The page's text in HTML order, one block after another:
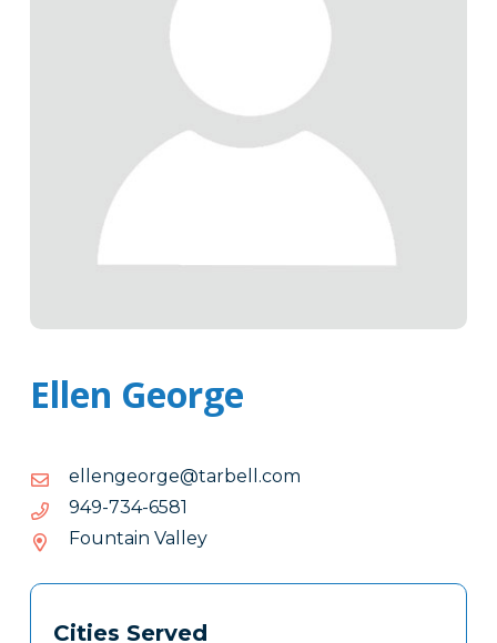
Ellen George
moc.llebrat@egroegnelle
moc.llebrat@egroegnelle
1856-437-949
1856-
437-
949
Fountain Valley
Tags
Clone
Cities Served